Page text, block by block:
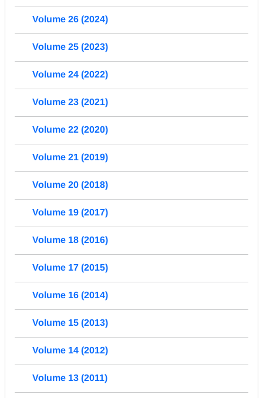
Volume 26 (2024)
Volume 25 (2023)
Volume 24 (2022)
Volume 23 (2021)
Volume 22 (2020)
Volume 21 (2019)
Volume 20 (2018)
Volume 19 (2017)
Volume 18 (2016)
Volume 17 (2015)
Volume 16 (2014)
Volume 15 (2013)
Volume 14 (2012)
Volume 13 (2011)